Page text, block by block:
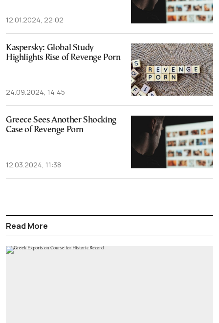
12.01.2024, 22:02
Kaspersky: Global Study
Highlights Rise of Revenge Porn
24.09.2024, 14:45
Greece Sees Another Shocking
Case of Revenge Porn
12.03.2024, 11:38
Read More